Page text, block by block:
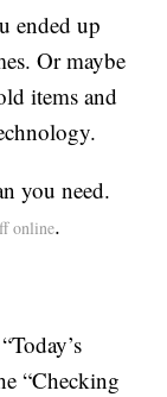
ended up
Or maybe
items and
you need.
online.
“Checking